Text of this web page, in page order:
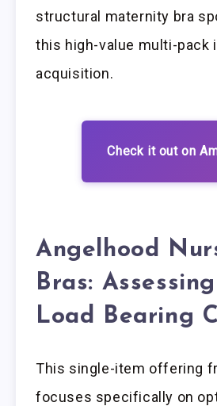
structural maternity bra
this high-value multi-pack
acquisition.
Check it out on
Angelhood
Bras:
Load Bearing
This single-item offering
focuses specifically on